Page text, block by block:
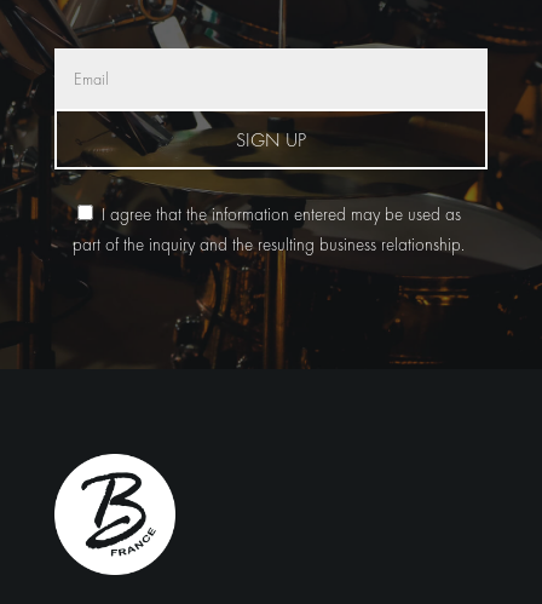
SIGN UP
I agree that the information entered may be used as
part of the inquiry and the resulting business relationship.